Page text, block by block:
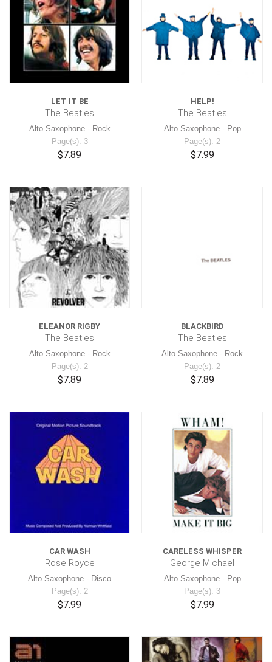
LET IT BE
The Beatles
Alto Saxophone - Rock
Page(s): 3
$7.89
HELP!
The Beatles
Alto Saxophone - Pop
Page(s): 2
$7.99
ELEANOR RIGBY
The Beatles
Alto Saxophone - Rock
Page(s): 2
$7.89
BLACKBIRD
The Beatles
Alto Saxophone - Rock
Page(s): 2
$7.89
CAR WASH
Rose Royce
Alto Saxophone - Disco
Page(s): 2
$7.99
CARELESS WHISPER
George Michael
Alto Saxophone - Pop
Page(s): 3
$7.99